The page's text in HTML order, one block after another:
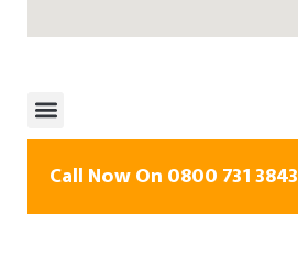
Call Now On 0800 731 3843